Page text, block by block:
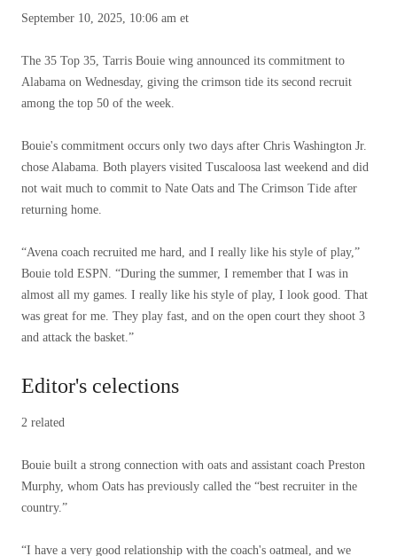
September 10, 2025, 10:06 am et
The 35 Top 35, Tarris Bouie wing announced its commitment to
Alabama on Wednesday, giving the crimson tide its second recruit
among the top 50 of the week.
Bouie's commitment occurs only two days after Chris Washington Jr.
chose Alabama. Both players visited Tuscaloosa last weekend and did
not wait much to commit to Nate Oats and The Crimson Tide after
returning home.
“Avena coach recruited me hard, and I really like his style of play,”
Bouie told ESPN. “During the summer, I remember that I was in
almost all my games. I really like his style of play, I look good. That
was great for me. They play fast, and on the open court they shoot 3
and attack the basket.”
Editor's celections
2 related
Bouie built a strong connection with oats and assistant coach Preston
Murphy, whom Oats has previously called the “best recruiter in the
country.”
“I have a very good relationship with the coach's oatmeal, and we